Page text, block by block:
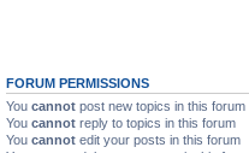
FORUM PERMISSIONS
You cannot post new topics in this forum
You cannot reply to topics in this forum
You cannot edit your posts in this forum